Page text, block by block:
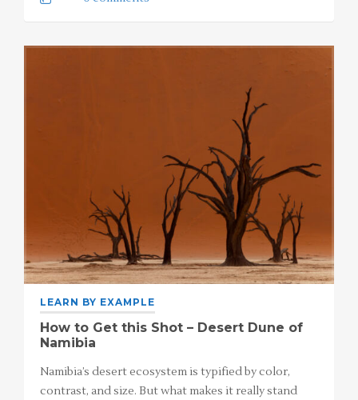
LEARN BY EXAMPLE
How to Get this Shot – Desert Dune of
Namibia
Namibia’s desert ecosystem is typified by color,
contrast, and size. But what makes it really stand